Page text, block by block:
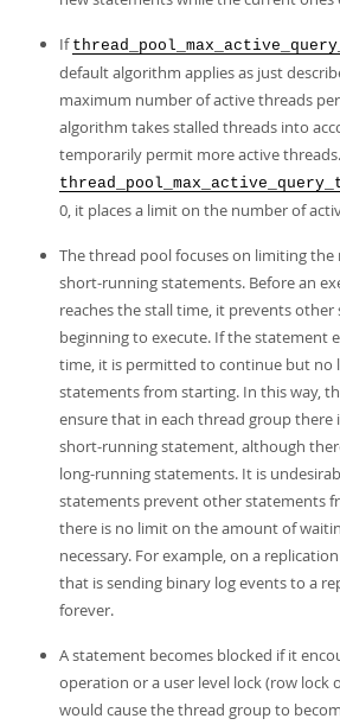
If
default algorithm applies as just
maximum number of active threads
algorithm takes stalled threads into
temporarily permit more active
0, it places a limit on the number of
The thread pool focuses on limiting
short-running statements. Before an
reaches the stall time, it prevents
beginning to execute. If the statement
time, it is permitted to continue but no
statements from starting. In this way,
ensure that in each thread group there
short-running statement, although
long-running statements. It is
statements prevent other statements
there is no limit on the amount of
necessary. For example, on a
that is sending binary log events to a
forever.
A statement becomes blocked if it
operation or a user level lock (row lock
would cause the thread group to